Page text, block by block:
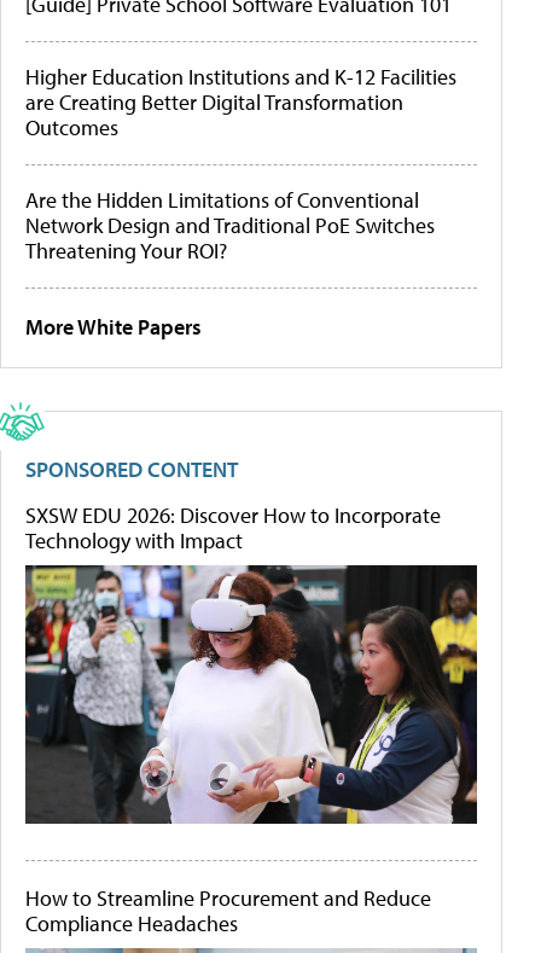
Higher Education Institutions and K-12 Facilities
are Creating Better Digital Transformation
Outcomes
Are the Hidden Limitations of Conventional
Network Design and Traditional PoE Switches
Threatening Your ROI?
More White Papers
SPONSORED CONTENT
SXSW EDU 2026: Discover How to Incorporate
Technology with Impact
How to Streamline Procurement and Reduce
Compliance Headaches